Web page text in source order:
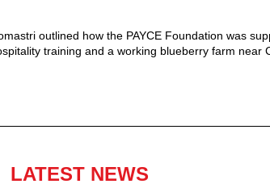
outlined how the PAYCE Foundation was
training and a working blueberry farm near
LATEST NEWS